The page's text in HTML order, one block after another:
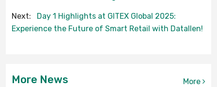
Next:
Day 1 Highlights at GITEX Global 2025:
Experience the Future of Smart Retail with Datallen!
More News More